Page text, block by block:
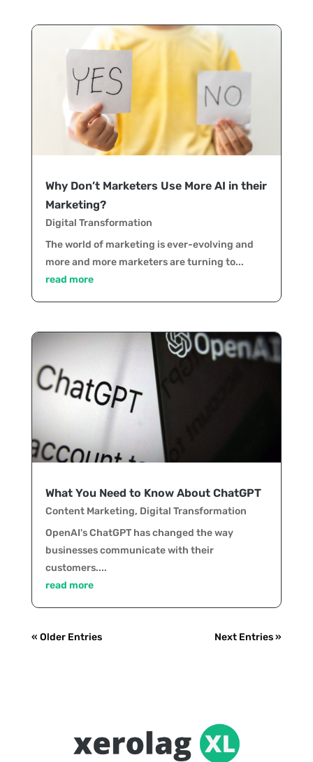
Why Don’t Marketers Use More AI in their
Marketing?
Digital Transformation
The world of marketing is ever-evolving and
more and more marketers are turning to...
read more
What You Need to Know About ChatGPT
Content Marketing, Digital Transformation
OpenAI's ChatGPT has changed the way
businesses communicate with their
customers....
read more
« Older Entries Next Entries »